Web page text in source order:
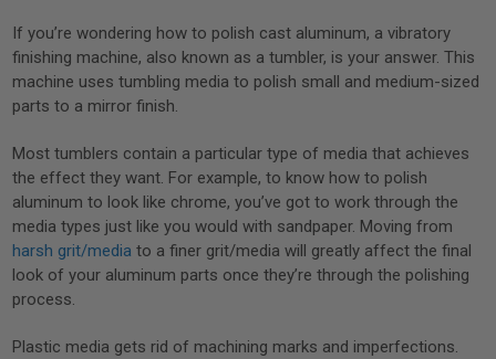
If you’re wondering how to polish cast aluminum, a vibratory
finishing machine, also known as a tumbler, is your answer. This
machine uses tumbling media to polish small and medium-sized
parts to a mirror finish.
Most tumblers contain a particular type of media that achieves
the effect they want. For example, to know how to polish
aluminum to look like chrome, you’ve got to work through the
media types just like you would with sandpaper. Moving from
harsh grit/media to a finer grit/media will greatly affect the final
look of your aluminum parts once they’re through the polishing
process.
Plastic media gets rid of machining marks and imperfections.